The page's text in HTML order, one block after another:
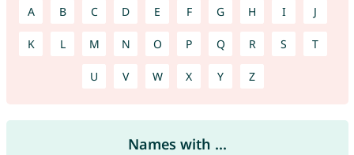
A B C D E F G H I J
K L M N O P Q R S T
U V W X Y Z
Names with ...